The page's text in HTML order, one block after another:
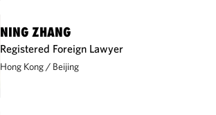
NING ZHANG
Registered Foreign Lawyer
Hong Kong Beijing